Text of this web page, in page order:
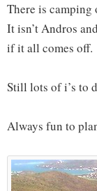
There is
It isn’t Andros
if it all comes off.
Still lots of i’s to
Always fun to